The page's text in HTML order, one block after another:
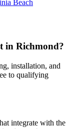
Beach
in Richmond?
installation, and
to qualifying
integrate with the